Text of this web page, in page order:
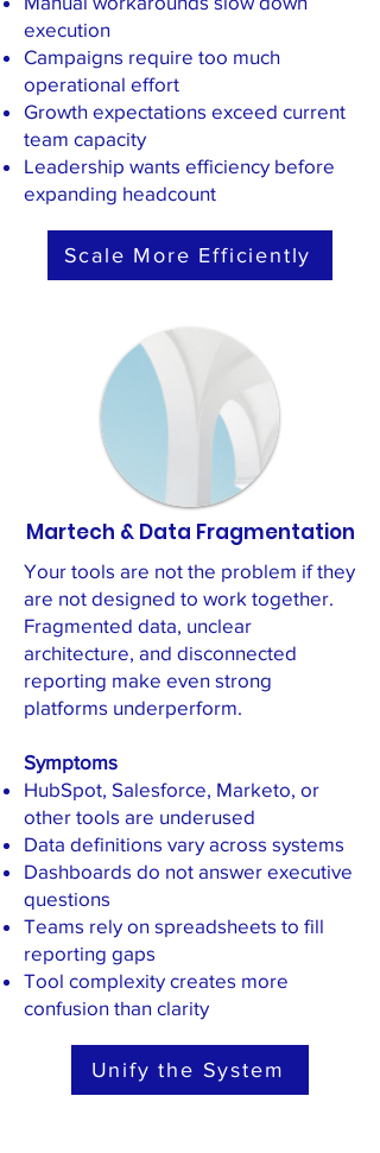
execution
Campaigns require too much
operational effort
Growth expectations exceed current
team capacity
Leadership wants efficiency before
expanding headcount
Scale More Efficiently
Martech & Data Fragmentation
Your tools are not the problem if they
are not designed to work together.
Fragmented data, unclear
architecture, and disconnected
reporting make even strong
platforms underperform.
Symptoms
HubSpot, Salesforce, Marketo, or
other tools are underused
Data definitions vary across systems
Dashboards do not answer executive
questions
Teams rely on spreadsheets to fill
reporting gaps
Tool complexity creates more
confusion than clarity
Unify the System